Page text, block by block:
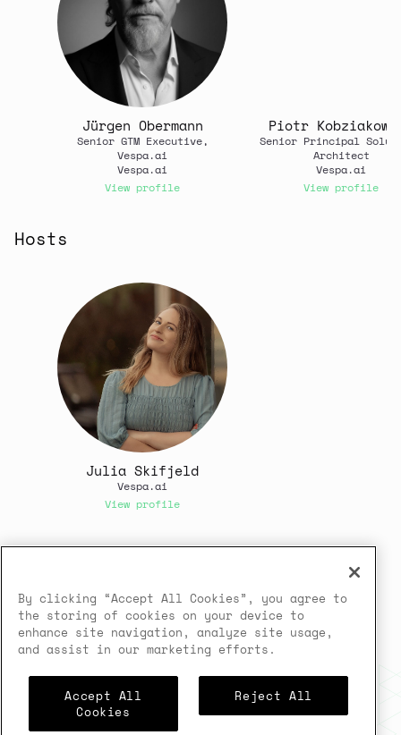
Jürgen Obermann
Senior GTM Executive,
Vespa.ai
Vespa.ai
View profile
Piotr
Senior Principal
Architect
Vespa.ai
View profile
Hosts
Julia Skifjeld
Vespa.ai
View profile
jesus@vespa.ai
Powered by airmeet.com
By clicking “Accept All Cookies”, you agree to
the storing of cookies on your device to
enhance site navigation, analyze site usage,
and assist in our marketing efforts.
Accept All
Cookies
Reject All